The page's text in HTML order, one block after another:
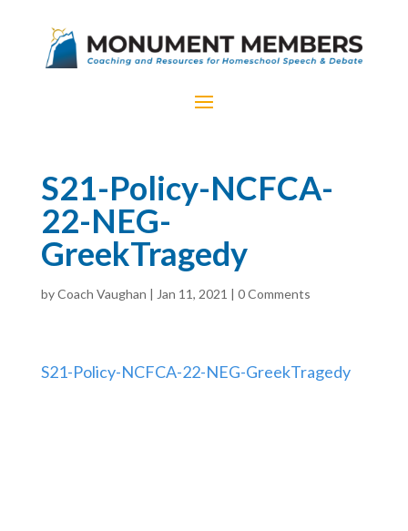
S21-Policy-NCFCA-
22-NEG-
GreekTragedy
byCoach Vaughan | Jan 11, 2021 | 0 Comments
S21-Policy-NCFCA-22-NEG-GreekTragedy